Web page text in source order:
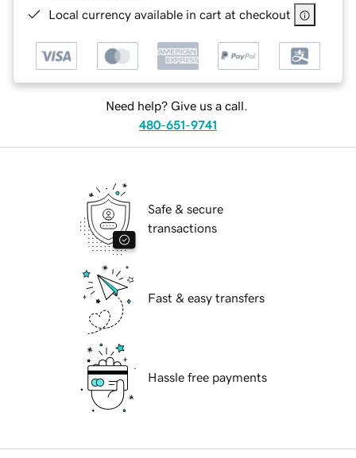
Local currency available in cart at checkout
Need help? Give us a call.
480-651-9741
Safe & secure
transactions
Fast & easy transfers
Hassle free payments